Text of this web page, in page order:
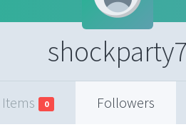
shockparty7
Items 0 Followers